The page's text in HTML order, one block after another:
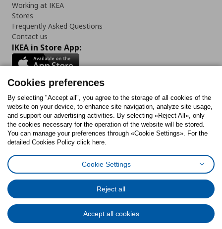
Working at IKEA
Stores
Frequently Asked Questions
Contact us
IKEA in Store App:
Follow us:
FacebookInstagram
TiktokYoutubePinterestTwitter
Cookies PolicyDigital Accessibility StatementCookies preferences
General Data Protection Policy
Code of Consumer Conduct
© Inter-IKEA Systems B.V. 1999 - 2025
Cookies preferences
By selecting "Accept all", you agree to the storage of all cookies of the
website on your device, to enhance site navigation, analyze site usage,
and support our advertising activities. By selecting «Reject All», only
the cookies necessary for the operation of the website will be stored.
You can manage your preferences through «Cookie Settings». For the
detailed Cookies Policy click here.
Cookie Settings
Reject all
Accept all cookies